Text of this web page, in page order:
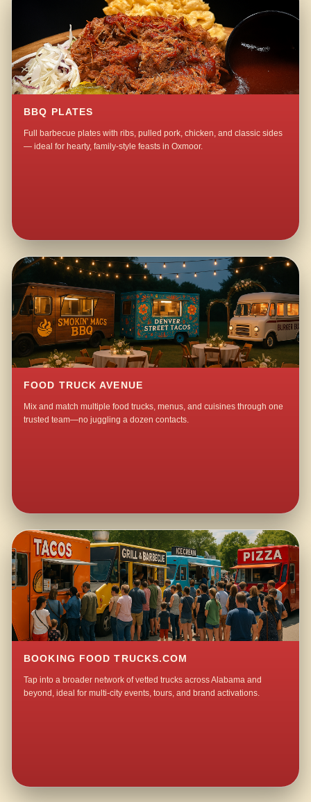
BBQ PLATES
Full barbecue plates with ribs, pulled pork, chicken, and classic sides
— ideal for hearty, family-style feasts in Oxmoor.
FOOD TRUCK AVENUE
Mix and match multiple food trucks, menus, and cuisines through one
trusted team—no juggling a dozen contacts.
BOOKING FOOD TRUCKS.COM
Tap into a broader network of vetted trucks across Alabama and
beyond, ideal for multi-city events, tours, and brand activations.